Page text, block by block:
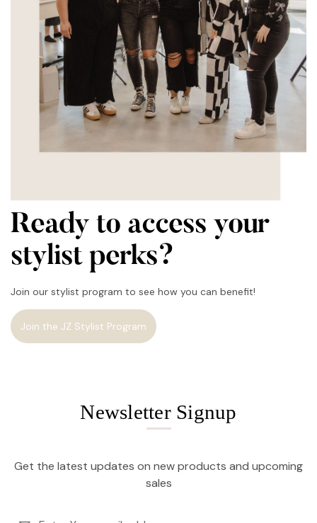
Ready to access your
stylist perks?
Join our stylist program to see how you can benefit!
Join the JZ Stylist Program
Newsletter Signup
Get the latest updates on new products and upcoming
sales